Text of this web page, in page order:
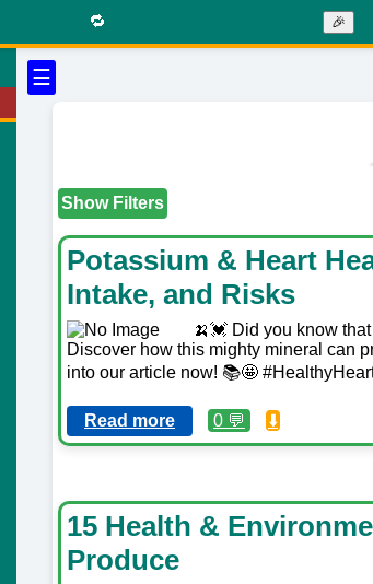
☰
🔁 🎉
Show Filters
Potassium & Heart
Intake, and Risks
🍌💓 Did you know
Discover how this mighty mineral can
into our article now! 📚🤩
Read more 0 💬 ⬇️
15 Health &
Produce